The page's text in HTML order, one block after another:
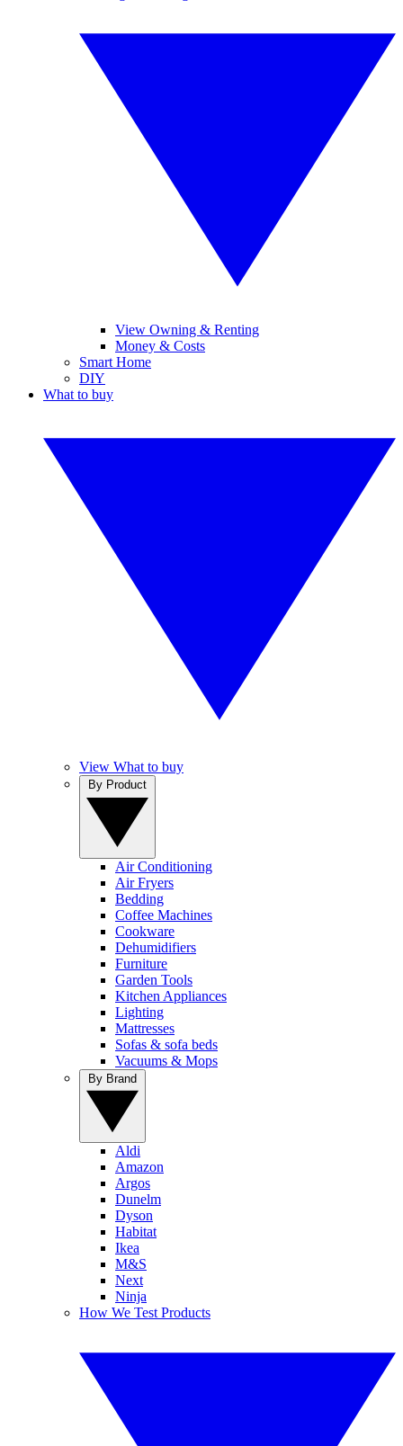
View Owning & Renting
Money & Costs
Smart Home
DIY
What to buy
View What to buy
Air Conditioning
Air Fryers
Bedding
Coffee Machines
Cookware
Dehumidifiers
Furniture
Garden Tools
Kitchen Appliances
Lighting
Mattresses
Sofas & sofa beds
Vacuums & Mops
Aldi
Amazon
Argos
Dunelm
Dyson
Habitat
Ikea
M&S
Next
Ninja
How We Test Products